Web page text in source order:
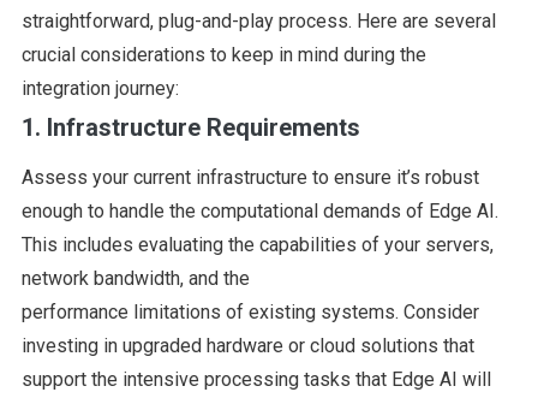
straightforward, plug-and-play process. Here are several
crucial considerations to keep in mind during the
integration journey:
1. Infrastructure Requirements
Assess your current infrastructure to ensure it’s robust
enough to handle the computational demands of Edge AI.
This includes evaluating the capabilities of your servers,
network bandwidth, and the
performance limitations of existing systems. Consider
investing in upgraded hardware or cloud solutions that
support the intensive processing tasks that Edge AI will